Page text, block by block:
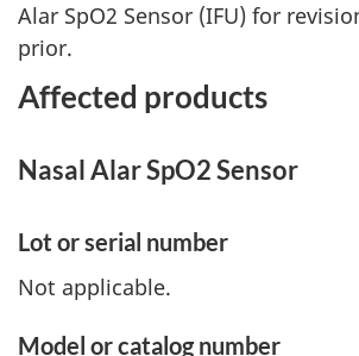
Alar SpO2 Sensor (IFU) for
prior.
Affected products
Nasal Alar SpO2 Sensor
Lot or serial number
Not applicable.
Model or catalog number